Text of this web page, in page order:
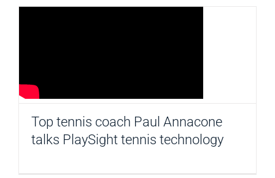
Top tennis coach Paul Annacone
talks PlaySight tennis technology